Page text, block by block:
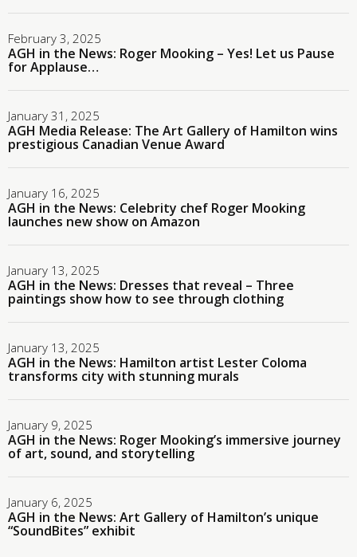
February 3, 2025
AGH in the News: Roger Mooking – Yes! Let us Pause
for Applause…
January 31, 2025
AGH Media Release: The Art Gallery of Hamilton wins
prestigious Canadian Venue Award
January 16, 2025
AGH in the News: Celebrity chef Roger Mooking
launches new show on Amazon
January 13, 2025
AGH in the News: Dresses that reveal – Three
paintings show how to see through clothing
January 13, 2025
AGH in the News: Hamilton artist Lester Coloma
transforms city with stunning murals
January 9, 2025
AGH in the News: Roger Mooking’s immersive journey
of art, sound, and storytelling
January 6, 2025
AGH in the News: Art Gallery of Hamilton’s unique
“SoundBites” exhibit